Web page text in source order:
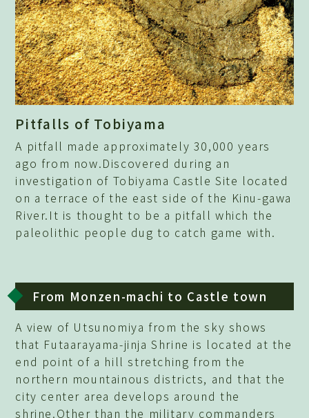
Pitfalls of Tobiyama
A pitfall made approximately 30,000 years
ago from now.Discovered during an
investigation of Tobiyama Castle Site located
on a terrace of the east side of the Kinu-gawa
River.It is thought to be a pitfall which the
paleolithic people dug to catch game with.
From Monzen-machi to Castle town
A view of Utsunomiya from the sky shows
that Futaarayama-jinja Shrine is located at the
end point of a hill stretching from the
northern mountainous districts, and that the
city center area develops around the
shrine.Other than the military commanders